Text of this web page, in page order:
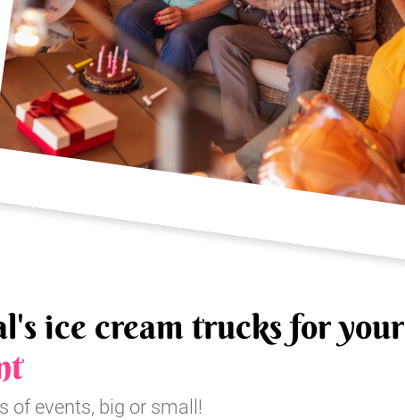
ice cream trucks for your
of events, big or small!